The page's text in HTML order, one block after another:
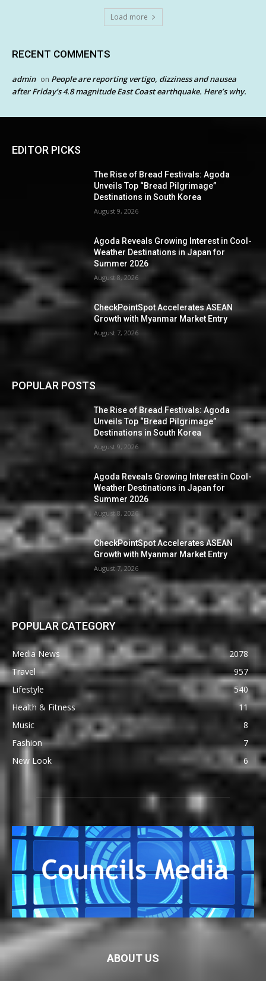
Load more
RECENT COMMENTS
admin on People are reporting vertigo, dizziness and nausea
after Friday’s 4.8 magnitude East Coast earthquake. Here’s why.
EDITOR PICKS
The Rise of Bread Festivals: Agoda
Unveils Top “Bread Pilgrimage”
Destinations in South Korea
August 9, 2026
Agoda Reveals Growing Interest in Cool-
Weather Destinations in Japan for
Summer 2026
August 8, 2026
CheckPointSpot Accelerates ASEAN
Growth with Myanmar Market Entry
August 7, 2026
POPULAR POSTS
The Rise of Bread Festivals: Agoda
Unveils Top “Bread Pilgrimage”
Destinations in South Korea
August 9, 2026
Agoda Reveals Growing Interest in Cool-
Weather Destinations in Japan for
Summer 2026
August 8, 2026
CheckPointSpot Accelerates ASEAN
Growth with Myanmar Market Entry
August 7, 2026
POPULAR CATEGORY
Media News
2078
Travel
957
Lifestyle
540
Health & Fitness
11
Music
8
Fashion
7
New Look
6
ABOUT US